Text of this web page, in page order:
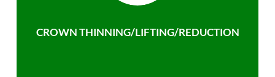
CROWN THINNING/LIFTING/REDUCTION